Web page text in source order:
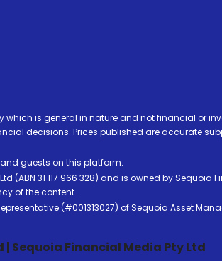
is general in nature and not financial or
decisions. Prices published are accurate
guests on this platform.
31 117 966 328) and is owned by Sequoia
of the content.
(#001313027) of Sequoia Asset
| Sequoia Financial Media Pty Ltd